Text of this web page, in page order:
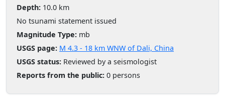
Depth: 10.0 km
No tsunami statement issued
Magnitude Type: mb
USGS page: M 4.3 - 18 km WNW of Dali, China
USGS status: Reviewed by a seismologist
Reports from the public: 0 persons